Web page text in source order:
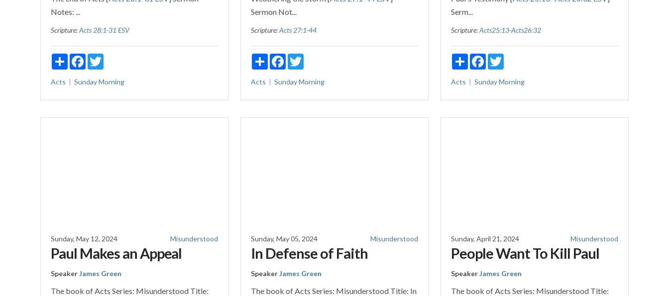
Notes: ...
Scripture:Acts 28:1-31 ESV
ShareFacebookTwitter
Acts Sunday Morning
Sermon Not...
Scripture:Acts 27:1-44
ShareFacebookTwitter
Acts Sunday Morning
Serm...
Scripture:Acts25:13-Acts26:32
Share Facebook
Acts Sunday Morning
Sunday, May 12, 2024 Misunderstood
Paul Makes an Appeal
SpeakerJames Green
The book of Acts Series: Misunderstood Title:
Sunday, May 05, 2024 Misunderstood
In Defense of Faith
SpeakerJames Green
The book of Acts Series: Misunderstood Title: In
Sunday, April 21, 2024 Misunderstood
People Want To Kill Paul
SpeakerJames Green
The book of Acts Series: Misunderstood Title: